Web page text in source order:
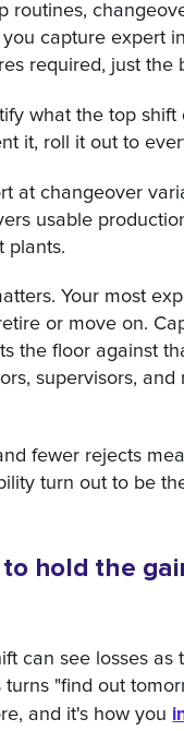
routines,
capture expert
required, just
what the top
it, roll it out to
at changeover
usable
plants.
Your most
or move on.
the floor against
supervisors,
fewer rejects
turn out to be
hold the
can see losses
"find out
and it's how you